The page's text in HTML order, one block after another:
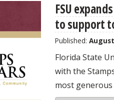
FSU
to support
Published:
Florida State
with the
most